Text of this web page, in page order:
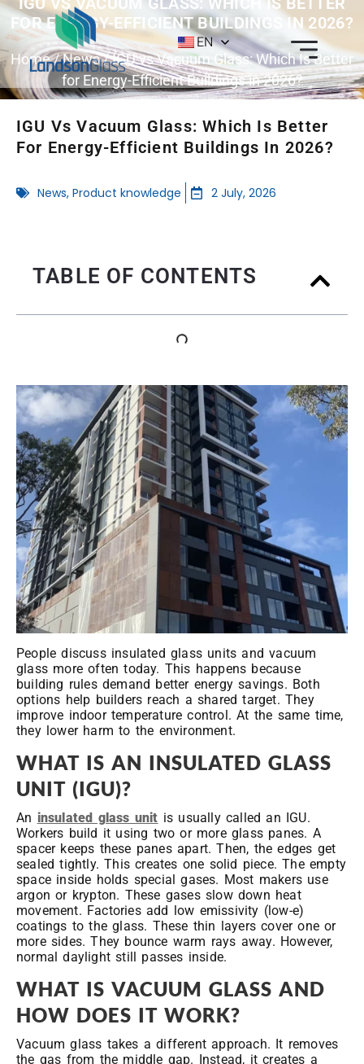
EN
FOR ENERGY-EFFICIENT BUILDINGS IN 2026?
Home/News/ IGU vs Vacuum Glass: Which Is Better
for Energy-Efficient Buildings in 2026?
IGU Vs Vacuum Glass: Which Is Better
For Energy-Efficient Buildings In 2026?
News, Product knowledge 2 July, 2026
TABLE OF CONTENTS
People discuss insulated glass units and vacuum
glass more often today. This happens because
building rules demand better energy savings. Both
options help builders reach a shared target. They
improve indoor temperature control. At the same time,
they lower harm to the environment.
WHAT IS AN INSULATED GLASS
UNIT (IGU)?
An insulated glass unit is usually called an IGU.
Workers build it using two or more glass panes. A
spacer keeps these panes apart. Then, the edges get
sealed tightly. This creates one solid piece. The empty
space inside holds special gases. Most makers use
argon or krypton. These gases slow down heat
movement. Factories add low emissivity (low-e)
coatings to the glass. These thin layers cover one or
more sides. They bounce warm rays away. However,
normal daylight still passes inside.
WHAT IS VACUUM GLASS AND
HOW DOES IT WORK?
Vacuum glass takes a different approach. It removes
the gas from the middle gap. Instead, it creates a